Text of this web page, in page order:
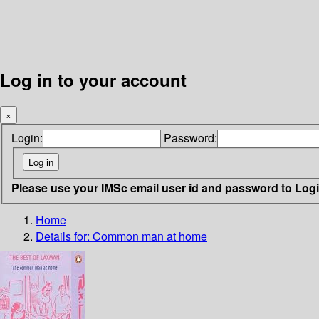
Log in to your account
×
Login: Password:
Please use your IMSc email user id and password to
Home
Details for: Common man at home